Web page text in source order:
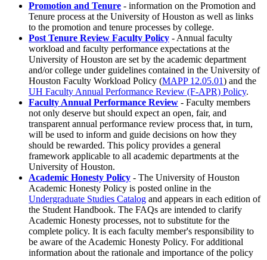
Promotion and Tenure - information on the Promotion and
Tenure process at the University of Houston as well as links
to the promotion and tenure processes by college.
Post Tenure Review Faculty Policy - Annual faculty
workload and faculty performance expectations at the
University of Houston are set by the academic department
and/or college under guidelines contained in the University of
Houston Faculty Workload Policy (MAPP 12.05.01) and the
UH Faculty Annual Performance Review (F-APR) Policy.
Faculty Annual Performance Review - Faculty members
not only deserve but should expect an open, fair, and
transparent annual performance review process that, in turn,
will be used to inform and guide decisions on how they
should be rewarded. This policy provides a general
framework applicable to all academic departments at the
University of Houston.
Academic Honesty Policy - The University of Houston
Academic Honesty Policy is posted online in the
Undergraduate Studies Catalog and appears in each edition of
the Student Handbook. The FAQs are intended to clarify
Academic Honesty processes, not to substitute for the
complete policy. It is each faculty member's responsibility to
be aware of the Academic Honesty Policy. For additional
information about the rationale and importance of the policy